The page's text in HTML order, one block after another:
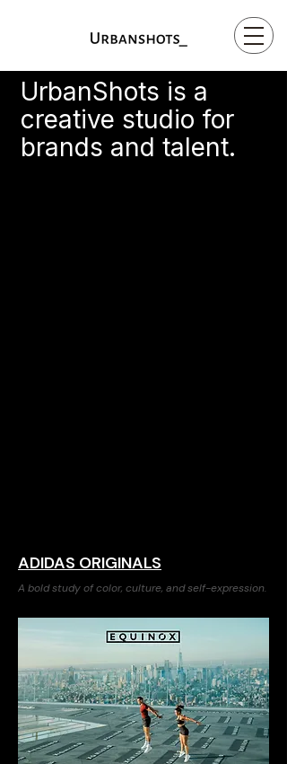
UrbanShots is a
creative studio for
brands and talent.
ADIDAS ORIGINALS
A bold study of color, culture, and self-expression.